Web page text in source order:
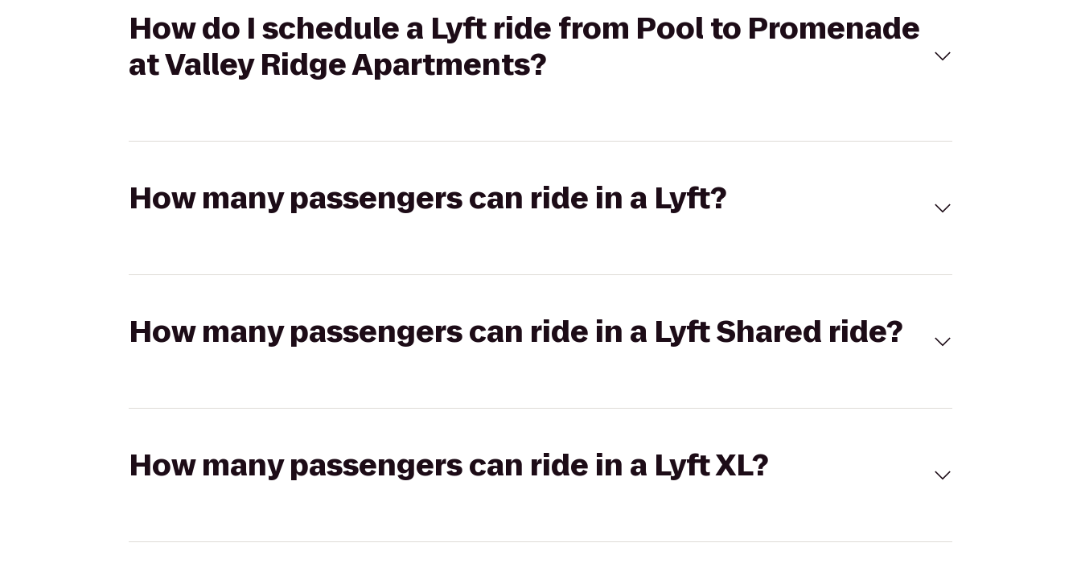
How do I schedule a Lyft ride from Pool to Promenade
at Valley Ridge Apartments?
How many passengers can ride in a Lyft?
How many passengers can ride in a Lyft Shared ride?
How many passengers can ride in a Lyft XL?